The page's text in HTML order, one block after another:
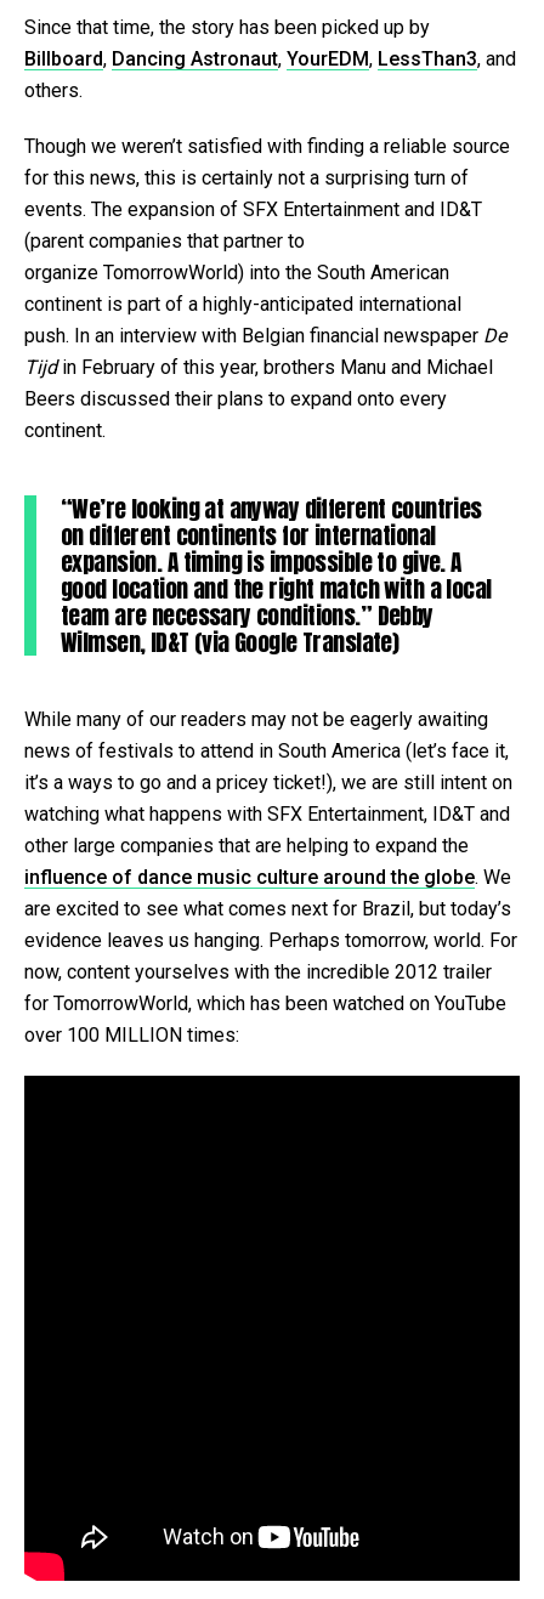
Since that time, the story has been picked up by
Billboard, Dancing Astronaut, YourEDM, LessThan3, and
others.
Though we weren’t satisfied with finding a reliable source
for this news, this is certainly not a surprising turn of
events. The expansion of SFX Entertainment and ID&T
(parent companies that partner to
organize TomorrowWorld) into the South American
continent is part of a highly-anticipated international
push. In an interview with Belgian financial newspaper De
Tijdin February of this year, brothers Manu and Michael
Beers discussed their plans to expand onto every
continent.
“We’re looking at anyway different countries
on different continents for international
expansion. A timing is impossible to give. A
good location and the right match with a local
team are necessary conditions.” Debby
Wilmsen, ID&T (via Google Translate)
While many of our readers may not be eagerly awaiting
news of festivals to attend in South America (let’s face it,
it’s a ways to go and a pricey ticket!), we are still intent on
watching what happens with SFX Entertainment, ID&T and
other large companies that are helping to expand the
influence of dance music culture around the globe. We
are excited to see what comes next for Brazil, but today’s
evidence leaves us hanging. Perhaps tomorrow, world. For
now, content yourselves with the incredible 2012 trailer
for TomorrowWorld, which has been watched on YouTube
over 100 MILLION times: